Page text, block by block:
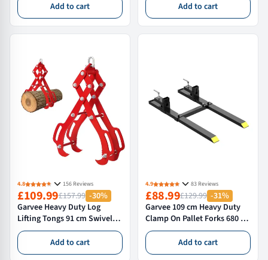
Add to cart Add to cart
4.8 156 Reviews
£109.99£157.99 -30%
Garvee Heavy Duty Log
Lifting Tongs 91 cm Swivel
Skidding Tongs for Timber
Handling RedAdd to cart
4.9 83 Reviews
£88.99£129.99 -31%
Garvee 109 cm Heavy Duty
Clamp On Pallet Forks 680 kg
Capacity with Adjustable
Stabiliser Bar for Tractor
Loader Bucket Skid Steer
Add to cart